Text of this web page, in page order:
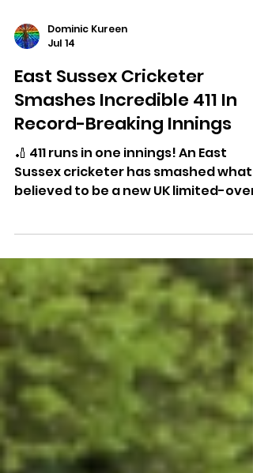
Dominic Kureen
East Sussex Cricketer
Smashes Incredible 411 In
Record-Breaking Innings
believed to be a new UK limited-
record after an astonishing knock for
Willingdon Cricket Club.